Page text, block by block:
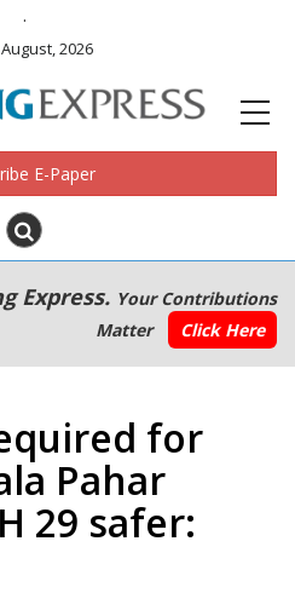
.
2026
E-Paper
Express. Your Contributions
Matter
Click Here
for
Pahar
29 safer: